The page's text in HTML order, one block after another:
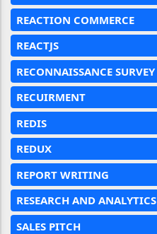
REACTION COMMERCE
REACTJS
RECONNAISSANCE SURVEY
RECUIRMENT
REDIS
REDUX
REPORT WRITING
RESEARCH AND ANALYTICS
SALES PITCH